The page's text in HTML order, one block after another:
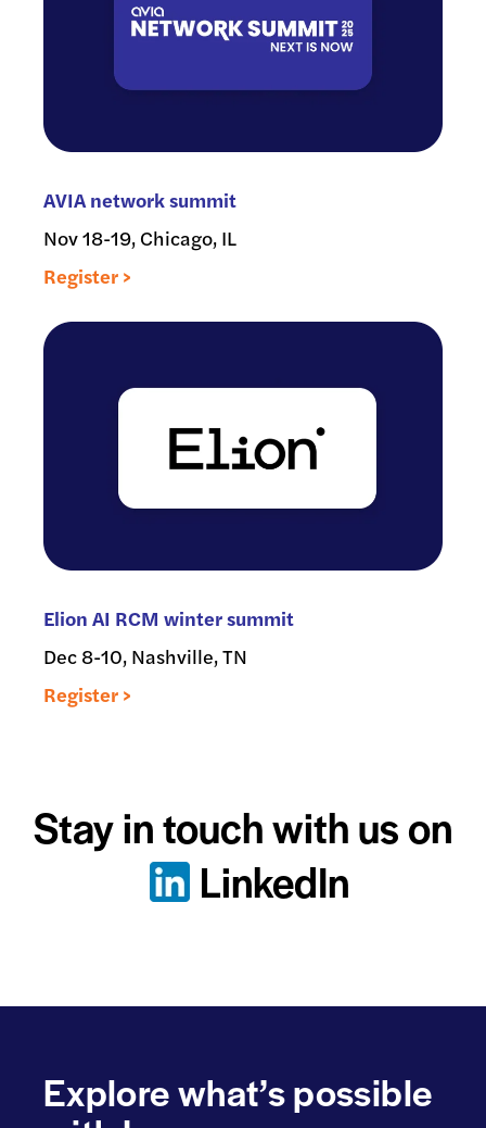
AVIA network summit
Nov 18-19, Chicago, IL
Register >
Elion AI RCM winter summit
Dec 8-10, Nashville, TN
Register >
Stay in touch with us on
LinkedIn
Explore what’s possible